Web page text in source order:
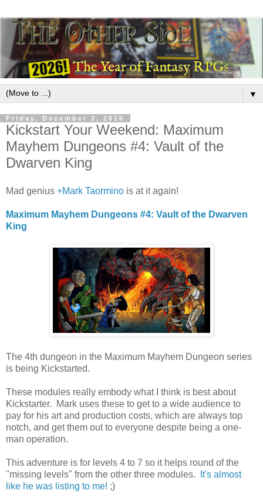
▼
Friday, December 2, 2016
Kickstart Your Weekend: Maximum
Mayhem Dungeons #4: Vault of the
Dwarven King
Mad genius +Mark Taormino is at it again!
Maximum Mayhem Dungeons #4: Vault of the Dwarven
King
The 4th dungeon in the Maximum Mayhem Dungeon series
is being Kickstarted.
These modules really embody what I think is best about
Kickstarter. Mark uses these to get to a wide audience to
pay for his art and production costs, which are always top
notch, and get them out to everyone despite being a one-
man operation.
This adventure is for levels 4 to 7 so it helps round of the
"missing levels" from the other three modules.
It's almost
like he was listing to me! ;)